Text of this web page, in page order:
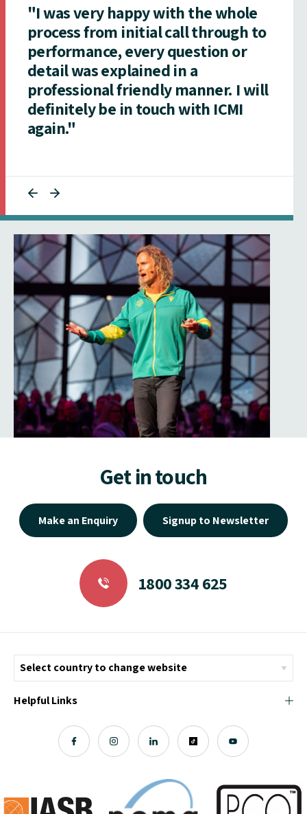
"I was very happy with the whole
process from initial call through to
performance, every question or
detail was explained in a
professional friendly manner. I will
definitely be in touch with ICMI
again."
Get in touch
Make an Enquiry Signup to Newsletter
1800 334 625
Helpful Links